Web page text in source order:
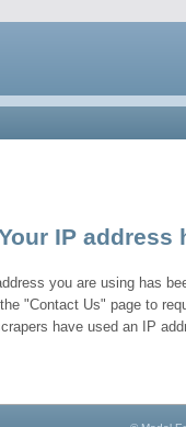
IP address
you are using has
"Contact Us" page to
have used an IP